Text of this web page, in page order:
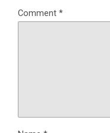
Comment *